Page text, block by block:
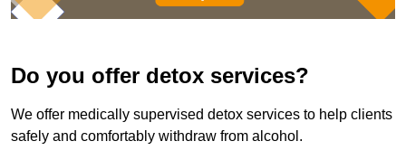
Do you offer detox services?
We offer medically supervised detox services to help clients
safely and comfortably withdraw from alcohol.